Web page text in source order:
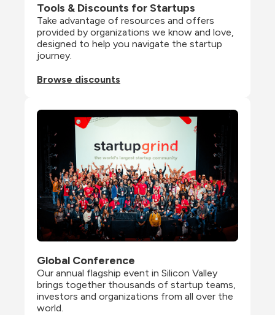
Tools & Discounts for Startups
Take advantage of resources and offers
provided by organizations we know and love,
designed to help you navigate the startup
journey.
Browse discounts
Global Conference
Our annual flagship event in Silicon Valley
brings together thousands of startup teams,
investors and organizations from all over the
world.